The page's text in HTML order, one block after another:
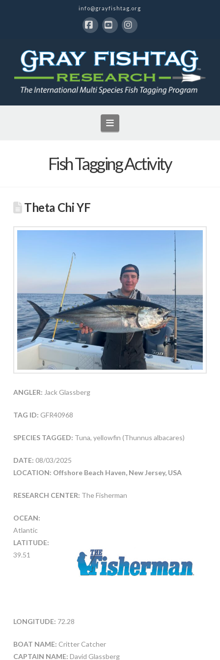
info@grayfishtag.org
Navigation
Fish Tagging Activity
Theta Chi YF
ANGLER: Jack Glassberg
TAG ID: GFR40968
SPECIES TAGGED: Tuna, yellowfin (Thunnus albacares)
DATE: 08/03/2025
LOCATION: Offshore Beach Haven, New Jersey, USA
RESEARCH CENTER: The Fisherman
OCEAN:
Atlantic
LATITUDE:
39.51
LONGITUDE: 72.28
BOAT NAME: Critter Catcher
CAPTAIN NAME: David Glassberg